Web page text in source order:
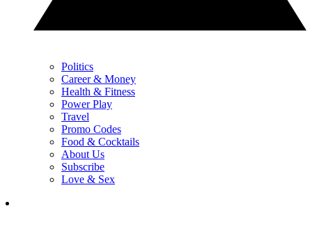
Politics
Career & Money
Health & Fitness
Power Play
Travel
Promo Codes
Food & Cocktails
About Us
Subscribe
Love & Sex